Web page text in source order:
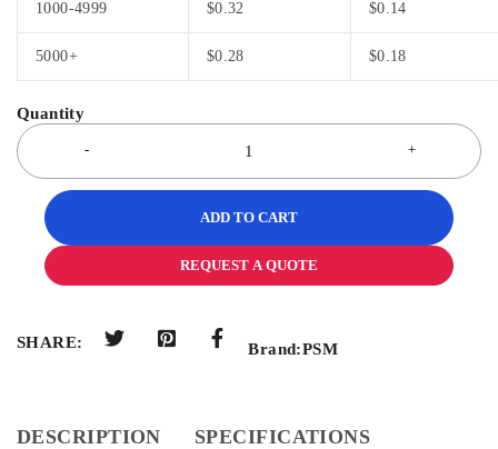
1000-4999 $0.32 $0.14
5000+ $0.28 $0.18
ADD TO CART
REQUEST A QUOTE
SHARE: Brand:PSM
DESCRIPTION SPECIFICATIONS